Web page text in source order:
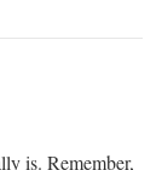
is. Remember,